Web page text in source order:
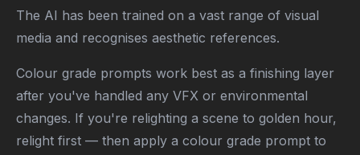
The AI has been trained on a vast range of visual
media and recognises aesthetic references.
Colour grade prompts work best as a finishing layer
after you've handled any VFX or environmental
changes. If you're relighting a scene to golden hour,
relight first — then apply a colour grade prompt to